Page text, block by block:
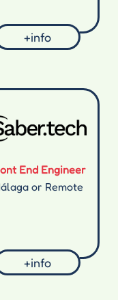
+info
End Engineer
or Remote
+info